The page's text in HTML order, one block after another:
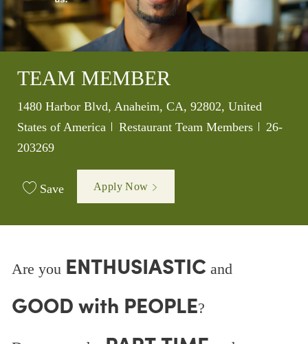
TEAM MEMBER
Location
1480 Harbor Blvd, Anaheim, CA, 92802, United
States of America
Category
Restaurant Team Members Job Id
26-
203269
Save Apply Now
Are you ENTHUSIASTIC and
GOOD with PEOPLE?